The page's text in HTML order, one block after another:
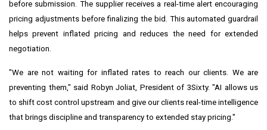
before submission. The supplier receives a real-time alert encouraging
pricing adjustments before finalizing the bid. This automated guardrail
helps prevent inflated pricing and reduces the need for extended
negotiation.
"We are not waiting for inflated rates to reach our clients. We are
preventing them," said Robyn Joliat, President of 3Sixty. "AI allows us
to shift cost control upstream and give our clients real-time intelligence
that brings discipline and transparency to extended stay pricing."